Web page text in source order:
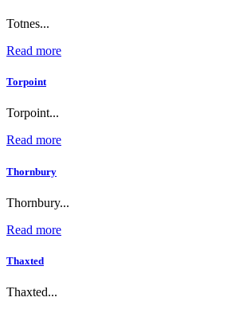
Totnes...
Read more
Torpoint
Torpoint...
Read more
Thornbury
Thornbury...
Read more
Thaxted
Thaxted...